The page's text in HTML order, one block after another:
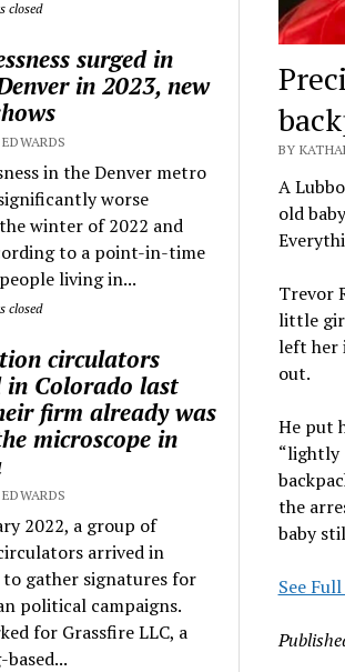
closed
surged in
in 2023, new
in the Denver metro
worse
winter of 2022 and
to a point-in-time
living in...
closed
circulators
in Colorado last
firm already was
microscope in
2022, a group of
arrived in
to gather signatures for
political campaigns.
for Grassfire LLC, a
BY
A
old
Trevor
little
left her
out.
He put
“lightly
the
baby
See